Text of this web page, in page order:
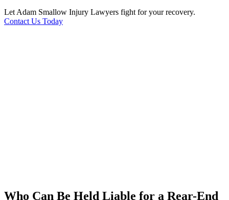
Let Adam Smallow Injury Lawyers fight for your recovery.
Contact Us Today
Who Can Be Held Liable for a Rear-End